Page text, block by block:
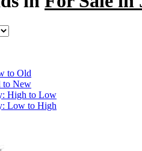
to Old
to New
High to Low
Low to High